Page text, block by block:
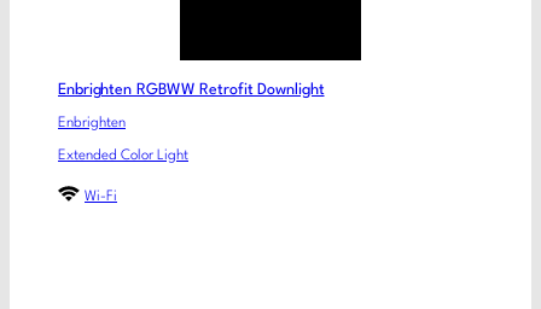
Enbrighten RGBWW Retrofit Downlight
Enbrighten
Extended Color Light
Wi-Fi